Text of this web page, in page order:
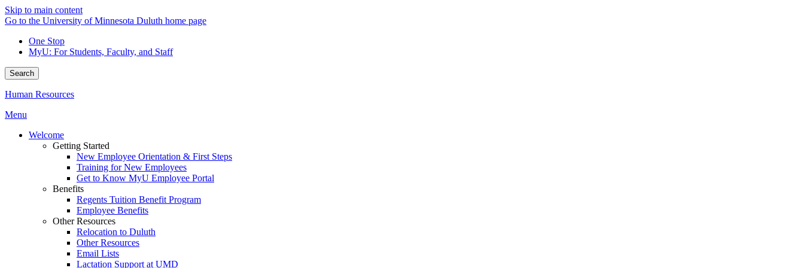
Skip to main content
Go to the University of Minnesota Duluth home page
One Stop
MyU: For Students, Faculty, and Staff
Search
Human Resources
Menu
Welcome
Getting Started
New Employee Orientation & First Steps
Training for New Employees
Get to Know MyU Employee Portal
Benefits
Regents Tuition Benefit Program
Employee Benefits
Other Resources
Relocation to Duluth
Other Resources
Email Lists
Lactation Support at UMD